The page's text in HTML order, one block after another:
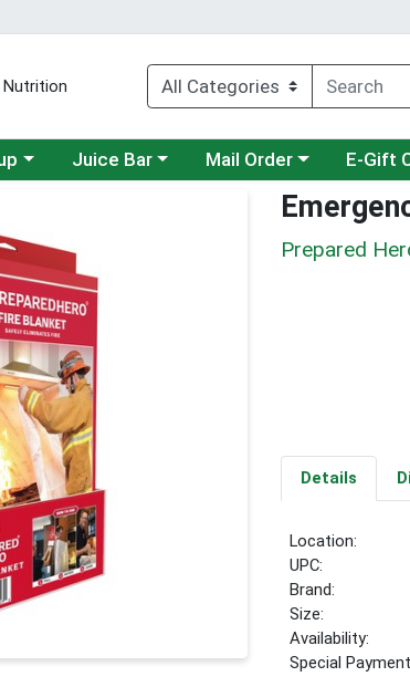
Nutrition
menu Choose a category menu
Juice Bar Choose a category menu
Mail Order E-Gift
Prepared
Details
Location:
UPC:
Brand:
Size:
Availability:
Special